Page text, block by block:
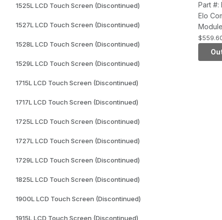
1525L LCD Touch Screen (Discontinued)
1527L LCD Touch Screen (Discontinued)
1528L LCD Touch Screen (Discontinued)
1529L LCD Touch Screen (Discontinued)
1715L LCD Touch Screen (Discontinued)
1717L LCD Touch Screen (Discontinued)
1725L LCD Touch Screen (Discontinued)
1727L LCD Touch Screen (Discontinued)
1729L LCD Touch Screen (Discontinued)
1825L LCD Touch Screen (Discontinued)
1900L LCD Touch Screen (Discontinued)
1915L LCD Touch Screen (Discontinued)
Part #:
Elo
Series,